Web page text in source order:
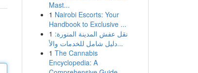
Mast...
1 Nairobi Escorts: Your
Handbook to Exclusive ...
1 نقل عفش المدينة المنورة:
دليل شامل للخدمات والأ...
1 The Cannabis
Encyclopedia: A